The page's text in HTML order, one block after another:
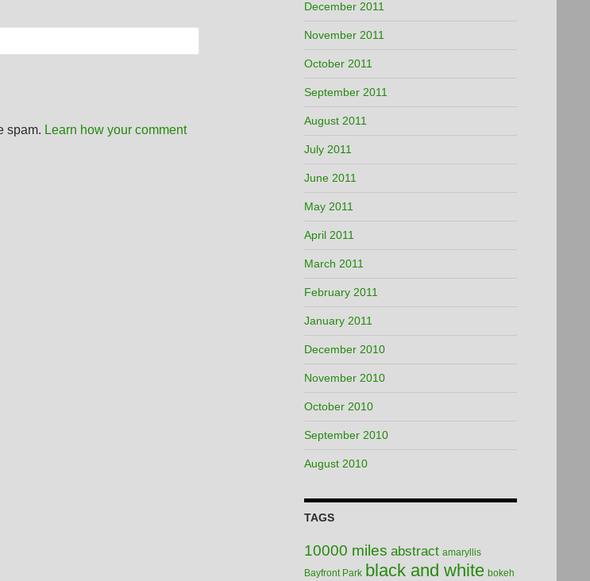
spam. Learn how your comment
December 2011
November 2011
October 2011
September 2011
August 2011
July 2011
June 2011
May 2011
April 2011
March 2011
February 2011
January 2011
December 2010
November 2010
October 2010
September 2010
August 2010
TAGS
10000 miles abstract amaryllis
Bayfront Park black and white bokeh